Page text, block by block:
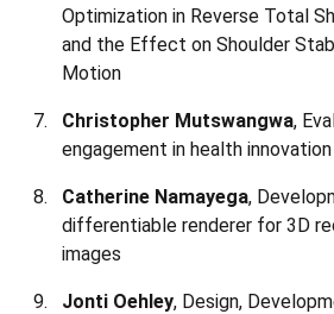
Optimization in Reverse Total
and the Effect on Shoulder
Motion
Christopher Mutswangwa,
engagement in health innovation
Catherine Namayega,
differentiable renderer for 3D
images
Jonti Oehley, Design,